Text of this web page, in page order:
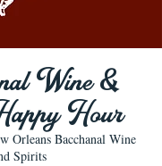
Wine &
Hour
Orleans Bacchanal Wine
Spirits